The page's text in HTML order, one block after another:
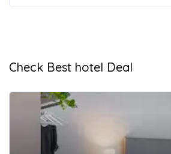
Check Best hotel Deal